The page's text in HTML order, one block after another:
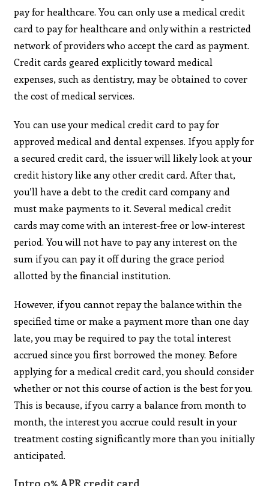
pay for healthcare. You can only use a medical credit
card to pay for healthcare and only within a restricted
network of providers who accept the card as payment.
Credit cards geared explicitly toward medical
expenses, such as dentistry, may be obtained to cover
the cost of medical services.
You can use your medical credit card to pay for
approved medical and dental expenses. If you apply for
a secured credit card, the issuer will likely look at your
credit history like any other credit card. After that,
you’ll have a debt to the credit card company and
must make payments to it. Several medical credit
cards may come with an interest-free or low-interest
period. You will not have to pay any interest on the
sum if you can pay it off during the grace period
allotted by the financial institution.
However, if you cannot repay the balance within the
specified time or make a payment more than one day
late, you may be required to pay the total interest
accrued since you first borrowed the money. Before
applying for a medical credit card, you should consider
whether or not this course of action is the best for you.
This is because, if you carry a balance from month to
month, the interest you accrue could result in your
treatment costing significantly more than you initially
anticipated.
Intro 0% APR credit card